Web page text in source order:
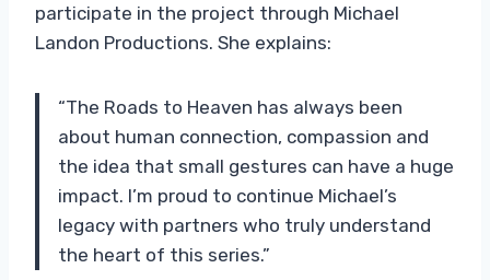
participate in the project through Michael
Landon Productions. She explains:
“The Roads to Heaven has always been
about human connection, compassion and
the idea that small gestures can have a huge
impact. I’m proud to continue Michael’s
legacy with partners who truly understand
the heart of this series.”